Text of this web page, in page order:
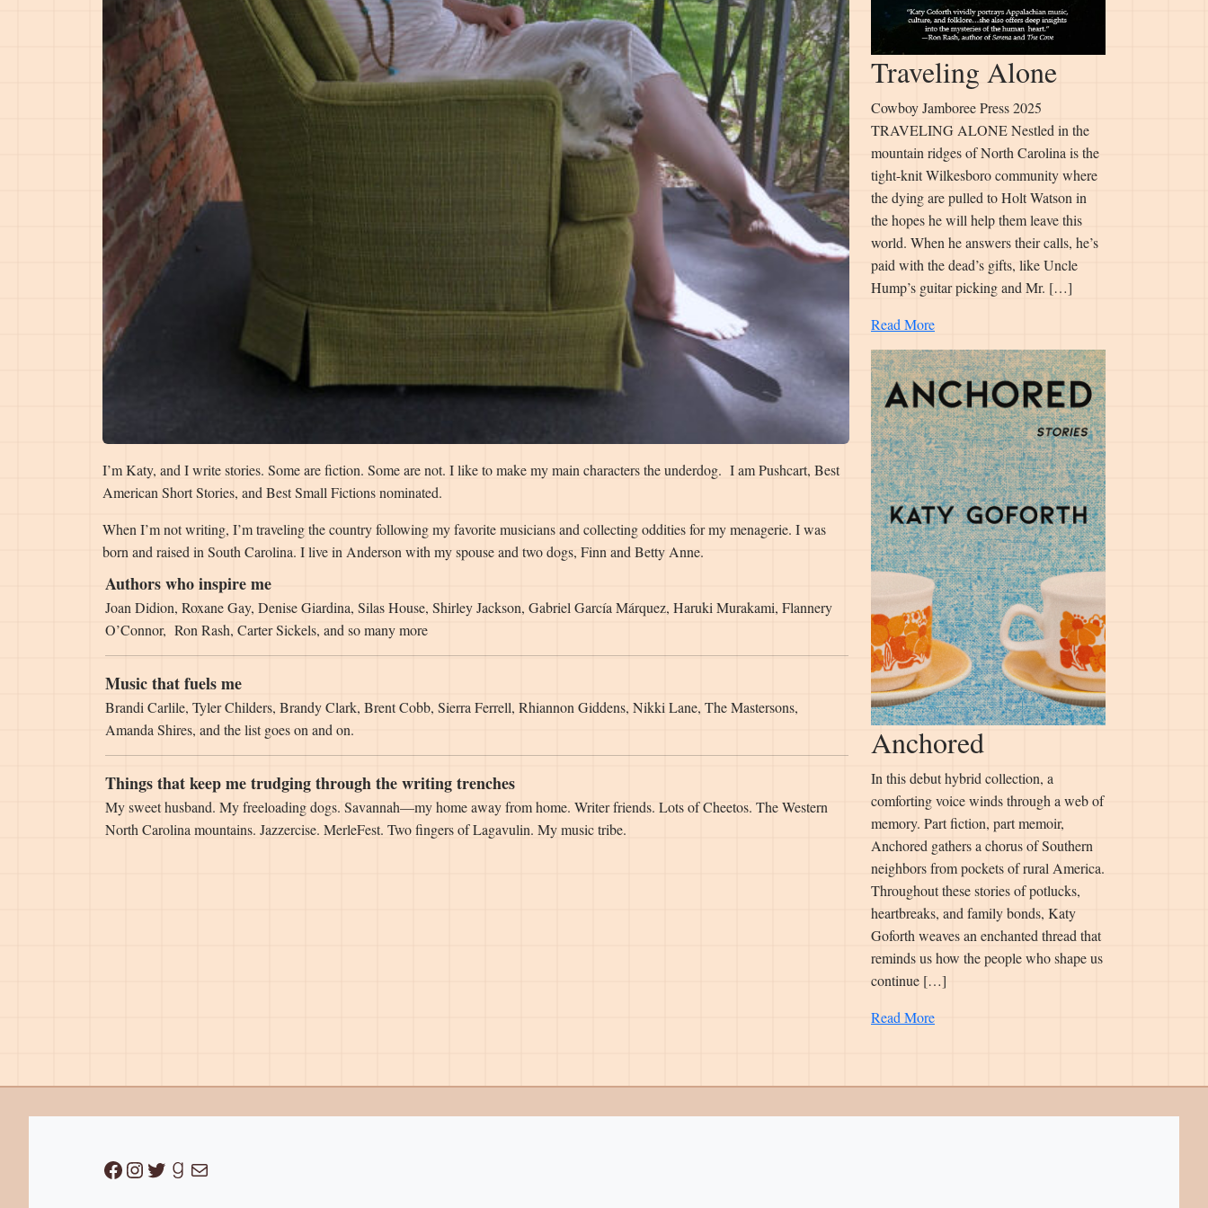
I’m Katy, and I write stories. Some are fiction. Some are not. I like to make my main characters the underdog. I am Pushcart, Best
American Short Stories, and Best Small Fictions nominated.
When I’m not writing, I’m traveling the country following my favorite musicians and collecting oddities for my menagerie. I was
born and raised in South Carolina. I live in Anderson with my spouse and two dogs, Finn and Betty Anne.
Authors who inspire me
Joan Didion, Roxane Gay, Denise Giardina, Silas House, Shirley Jackson, Gabriel García Márquez, Haruki Murakami, Flannery
O’Connor, Ron Rash, Carter Sickels, and so many more
Music that fuels me
Brandi Carlile, Tyler Childers, Brandy Clark, Brent Cobb, Sierra Ferrell, Rhiannon Giddens, Nikki Lane, The Mastersons,
Amanda Shires, and the list goes on and on.
Things that keep me trudging through the writing trenches
My sweet husband. My freeloading dogs. Savannah—my home away from home. Writer friends. Lots of Cheetos. The Western
North Carolina mountains. Jazzercise. MerleFest. Two fingers of Lagavulin. My music tribe.
Traveling Alone
Cowboy Jamboree Press 2025
TRAVELING ALONE Nestled in the
mountain ridges of North Carolina is the
tight-knit Wilkesboro community where
the dying are pulled to Holt Watson in
the hopes he will help them leave this
world. When he answers their calls, he’s
paid with the dead’s gifts, like Uncle
Hump’s guitar picking and Mr. […]
Read More
Anchored
In this debut hybrid collection, a
comforting voice winds through a web of
memory. Part fiction, part memoir,
Anchored gathers a chorus of Southern
neighbors from pockets of rural America.
Throughout these stories of potlucks,
heartbreaks, and family bonds, Katy
Goforth weaves an enchanted thread that
reminds us how the people who shape us
continue […]
Read More
Facebook Instagram Twitter Goodreads Mail